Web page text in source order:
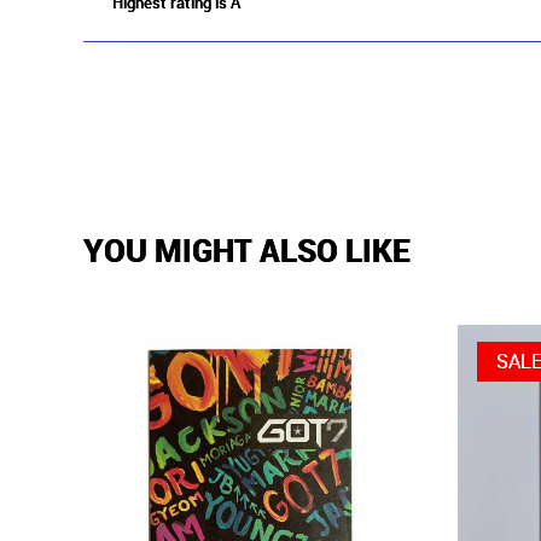
YOU MIGHT ALSO LIKE
SALE